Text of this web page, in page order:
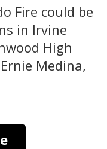
Fire could be
in Irvine
High
Medina,